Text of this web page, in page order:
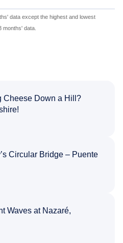
data except the highest and lowest
months' data.
Cheese Down a Hill?
Circular Bridge – Puente
Waves at Nazaré,